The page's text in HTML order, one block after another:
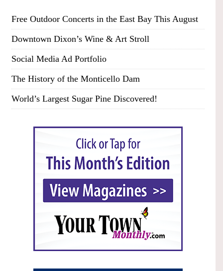
Free Outdoor Concerts in the East Bay This August
Downtown Dixon’s Wine & Art Stroll
Social Media Ad Portfolio
The History of the Monticello Dam
World’s Largest Sugar Pine Discovered!